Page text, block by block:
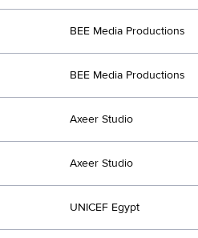
BEE Media Productions
BEE Media Productions
Axeer Studio
Axeer Studio
UNICEF Egypt